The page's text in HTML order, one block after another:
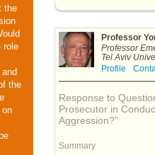
the
role
the
on
Professor
Professor
Tel Aviv
Profile
Response to
Prosecutor in
Aggression?”
Summary